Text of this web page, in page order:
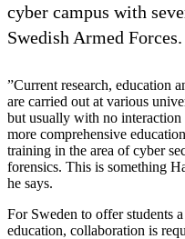
cyber campus with
Swedish Armed Forces.
”Current research, education
are carried out at various
but usually with no interaction
more comprehensive
training in the area of ​​cyber
​​forensics. This is something
he says.
For Sweden to offer students
education, collaboration is